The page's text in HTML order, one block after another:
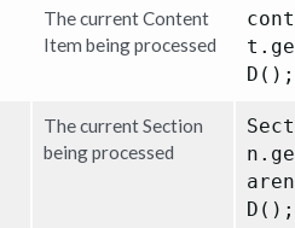
The current Content
Item being processed
D();
The current Section
being processed
D();